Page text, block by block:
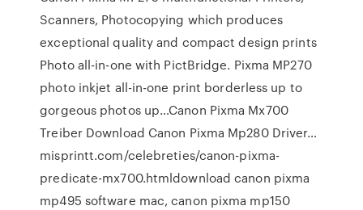
Scanners, Photocopying which produces
exceptional quality and compact design prints
Photo all-in-one with PictBridge. Pixma MP270
photo inkjet all-in-one print borderless up to
gorgeous photos up…Canon Pixma Mx700
Treiber Download Canon Pixma Mp280 Driver…
misprintt.com/celebreties/canon-pixma-
predicate-mx700.htmldownload canon pixma
mp495 software mac, canon pixma mp150